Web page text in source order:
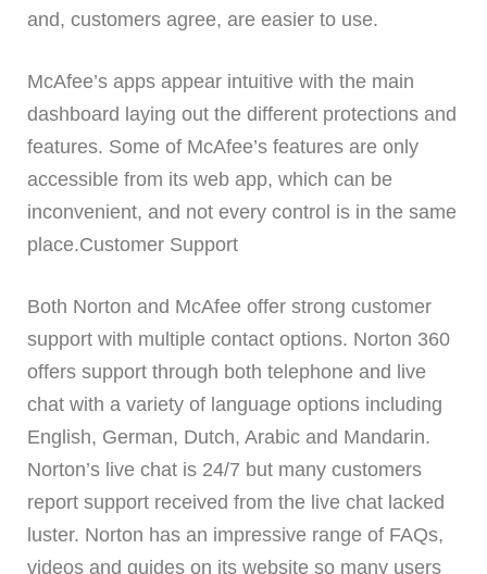
and, customers agree, are easier to use.
McAfee’s apps appear intuitive with the main
dashboard laying out the different protections and
features. Some of McAfee’s features are only
accessible from its web app, which can be
inconvenient, and not every control is in the same
place.Customer Support
Both Norton and McAfee offer strong customer
support with multiple contact options. Norton 360
offers support through both telephone and live
chat with a variety of language options including
English, German, Dutch, Arabic and Mandarin.
Norton’s live chat is 24/7 but many customers
report support received from the live chat lacked
luster. Norton has an impressive range of FAQs,
videos and guides on its website so many users